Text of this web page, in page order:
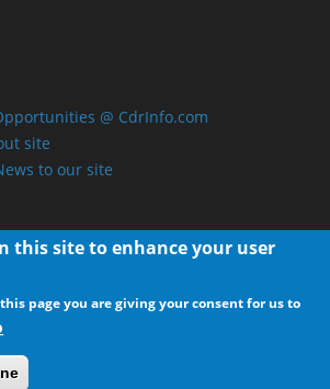
@ CdrInfo.com
site
to our site
this site to enhance your user
page you are giving your consent for us to